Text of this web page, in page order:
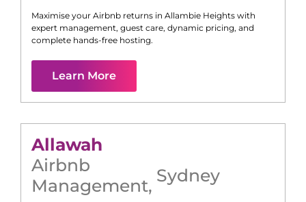
Maximise your Airbnb returns in Allambie Heights with
expert management, guest care, dynamic pricing, and
complete hands-free hosting.
Learn More
Allawah
Airbnb
Management, Sydney